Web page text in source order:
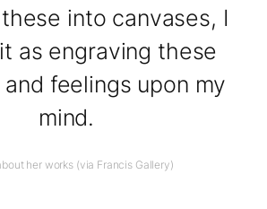
into canvases, I
as engraving these
feelings upon my
mind.
her works (via Francis Gallery)